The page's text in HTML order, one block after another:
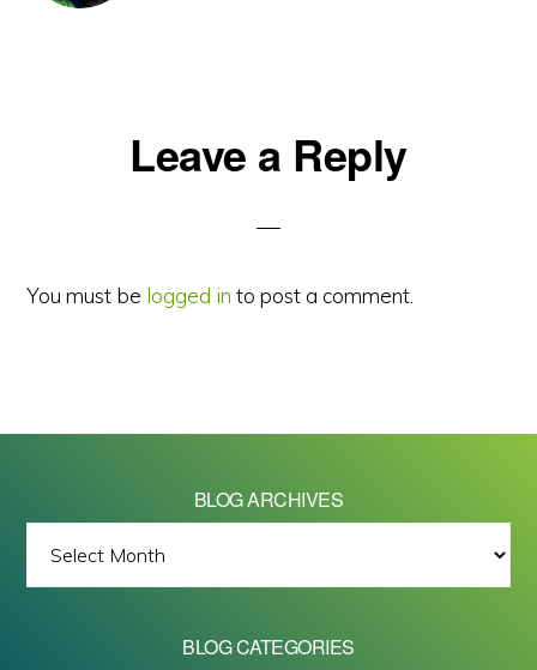
ReaderLeave a Reply
You must be logged in to post a comment.
BLOG ARCHIVES
ARCHIVES
BLOG CATEGORIES